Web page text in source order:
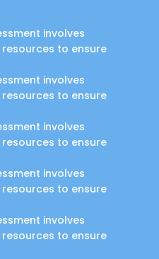
involves
to ensure
involves
to ensure
involves
to ensure
involves
to ensure
involves
to ensure